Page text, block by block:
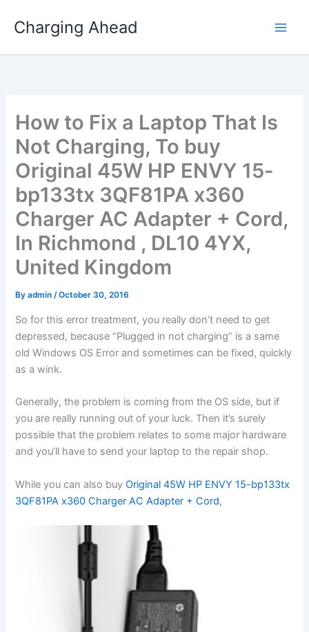
Charging Ahead
How to Fix a Laptop That Is
Not Charging, To buy
Original 45W HP ENVY 15-
bp133tx 3QF81PA x360
Charger AC Adapter + Cord,
In Richmond , DL10 4YX,
United Kingdom
Byadmin/October 30, 2016
So for this error treatment, you really don’t need to get
depressed, because “Plugged in not charging” is a same
old Windows OS Error and sometimes can be fixed, quickly
as a wink.
Generally, the problem is coming from the OS side, but if
you are really running out of your luck. Then it’s surely
possible that the problem relates to some major hardware
and you’ll have to send your laptop to the repair shop.
While you can also buyOriginal 45W HP ENVY 15-bp133tx
3QF81PA x360 Charger AC Adapter + Cord,